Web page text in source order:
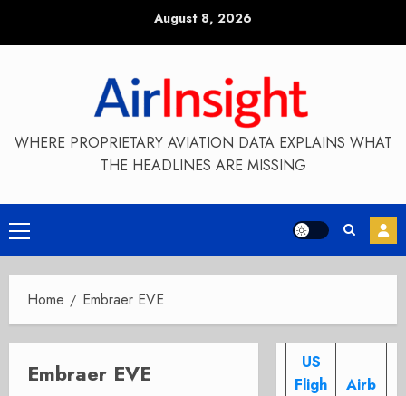
August 8, 2026
WHERE PROPRIETARY AVIATION DATA EXPLAINS WHAT
THE HEADLINES ARE MISSING
Primary
Menu
Home Embraer EVE
Embraer EVE
US
Fligh
Airb